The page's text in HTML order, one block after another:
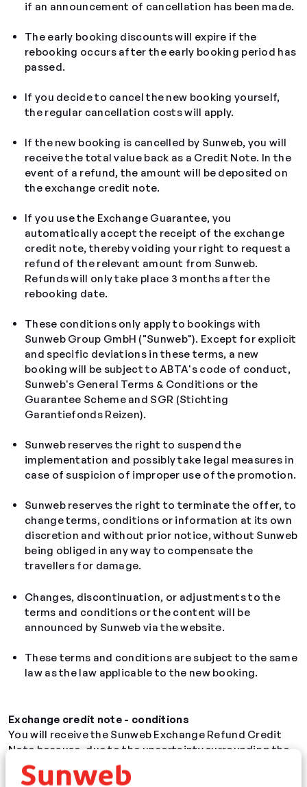
if an announcement of cancellation has been made.
The early booking discounts will expire if the
rebooking occurs after the early booking period has
passed.
If you decide to cancel the new booking yourself,
the regular cancellation costs will apply.
If the new booking is cancelled by Sunweb, you will
receive the total value back as a Credit Note. In the
event of a refund, the amount will be deposited on
the exchange credit note.
If you use the Exchange Guarantee, you
automatically accept the receipt of the exchange
credit note, thereby voiding your right to request a
refund of the relevant amount from Sunweb.
Refunds will only take place 3 months after the
rebooking date.
These conditions only apply to bookings with
Sunweb Group GmbH ("Sunweb"). Except for explicit
and specific deviations in these terms, a new
booking will be subject to ABTA's code of conduct,
Sunweb's General Terms & Conditions or the
Guarantee Scheme and SGR (Stichting
Garantiefonds Reizen).
Sunweb reserves the right to suspend the
implementation and possibly take legal measures in
case of suspicion of improper use of the promotion.
Sunweb reserves the right to terminate the offer, to
change terms, conditions or information at its own
discretion and without prior notice, without Sunweb
being obliged in any way to compensate the
travellers for damage.
Changes, discontinuation, or adjustments to the
terms and conditions or the content will be
announced by Sunweb via the website.
These terms and conditions are subject to the same
law as the law applicable to the new booking.
Exchange credit note - conditions
You will receive the Sunweb Exchange Refund Credit
Note because, due to the uncertainty surrounding the
coronavirus, you have the flexibility to rebook the
original holiday that you have booked at Sunweb Group